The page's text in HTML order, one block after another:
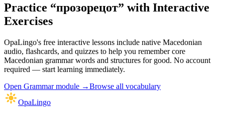
Practice “прозорецот” with Interactive
Exercises
OpaLingo's free interactive lessons include native Macedonian
audio, flashcards, and quizzes to help you remembercore
Macedonian grammar words and structures for good. No account
required — start learning immediately.
Open Grammar module →Browse all vocabulary
OpaLingo